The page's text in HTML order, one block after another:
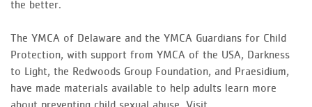
the better.
The YMCA of Delaware and the YMCA Guardians for Child
Protection, with support from YMCA of the USA, Darkness
to Light, the Redwoods Group Foundation, and Praesidium,
have made materials available to help adults learn more